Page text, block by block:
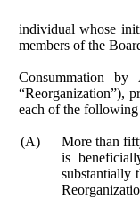
individual whose
members of the
Consummation by
“Reorganization”),
each of the
(A)
More than
is
substantially